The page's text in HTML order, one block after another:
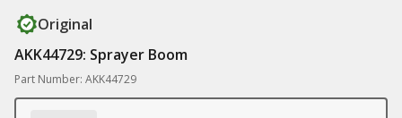
Original
AKK44729: Sprayer Boom
Part Number: AKK44729